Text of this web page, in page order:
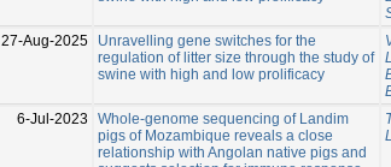
27-Aug-2025
Unravelling gene switches for the
regulation of litter size through the study of
swine with high and low prolificacy
6-Jul-2023
Whole-genome sequencing of Landim
pigs of Mozambique reveals a close
relationship with Angolan native pigs and